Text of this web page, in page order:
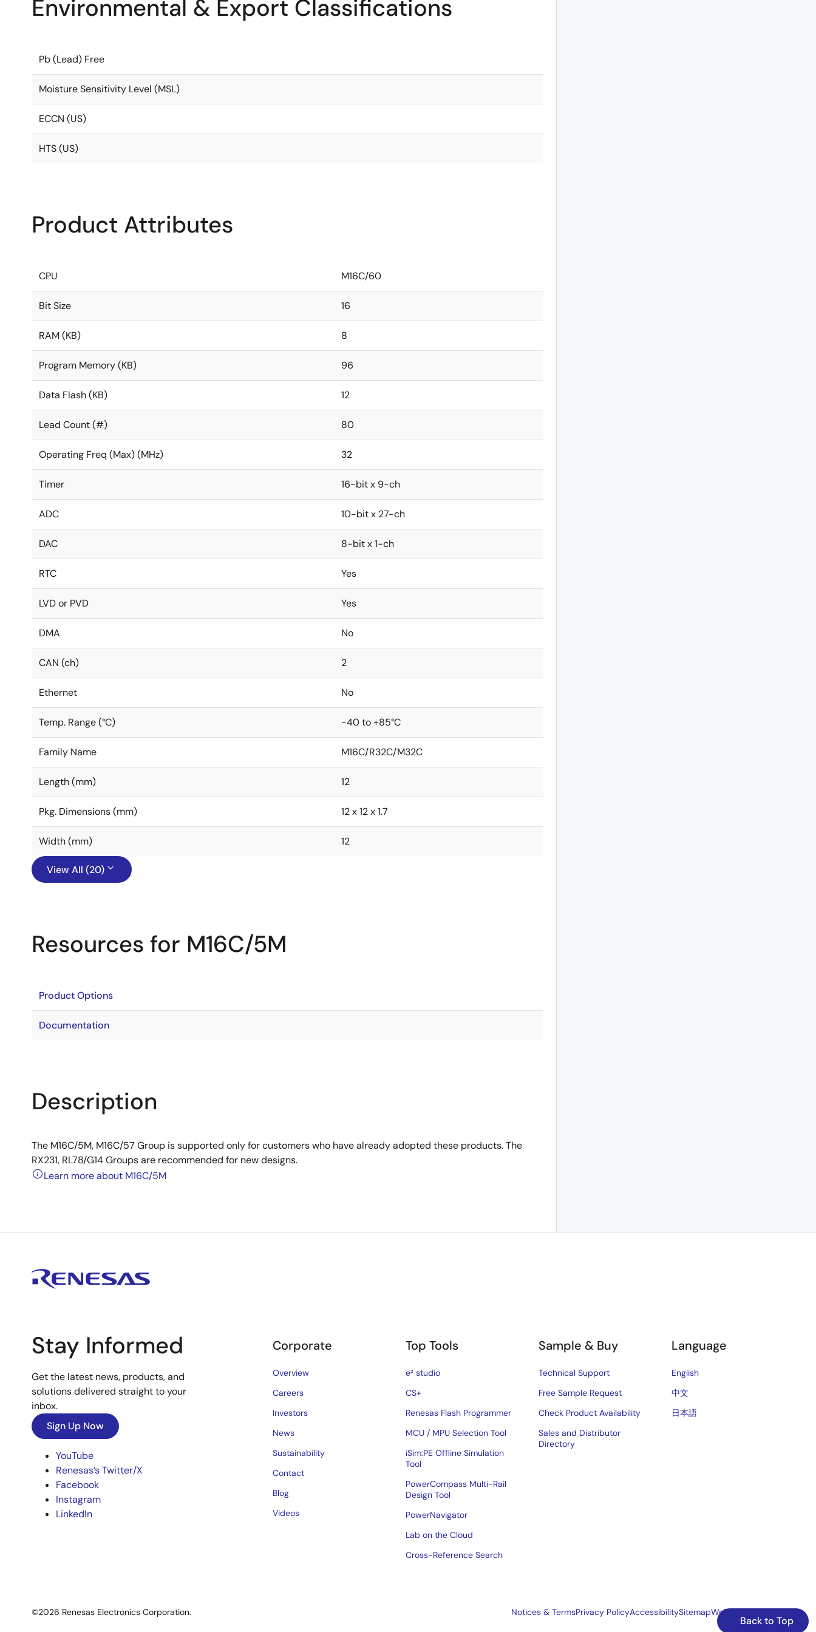
Environmental & Export Classifications
Pb (Lead) Free
Moisture Sensitivity Level (MSL)
ECCN (US)
HTS (US)
Product Attributes
CPU M16C/60
Bit Size 16
RAM (KB) 8
Program Memory (KB) 96
Data Flash (KB) 12
Lead Count (#) 80
Operating Freq (Max) (MHz) 32
Timer 16-bit x 9-ch
ADC 10-bit x 27-ch
DAC 8-bit x 1-ch
RTC Yes
LVD or PVD Yes
DMA No
CAN (ch) 2
Ethernet No
Temp. Range (°C) -40 to +85°C
Family Name M16C/R32C/M32C
Length (mm) 12
Pkg. Dimensions (mm) 12 x 12 x 1.7
Width (mm) 12
View All (20)
Resources for M16C/5M
Product Options
Documentation
Description
The M16C/5M, M16C/57 Group is supported only for customers who have already adopted these products. The
RX231, RL78/G14 Groups are recommended for new designs.
Learn more about M16C/5M
Back to Top
Stay Informed
Get the latest news, products, and
solutions delivered straight to your
inbox.
Sign Up Now
YouTube
Renesas’s Twitter/X
Facebook
Instagram
LinkedIn
Corporate
Overview
Careers
Investors
News
Sustainability
Contact
Blog
Videos
Top Tools
e² studio
CS+
Renesas Flash Programmer
MCU / MPU Selection Tool
iSim:PE Offline Simulation
Tool
PowerCompass Multi-Rail
Design Tool
PowerNavigator
Lab on the Cloud
Cross-Reference Search
Sample & Buy
Technical Support
Free Sample Request
Check Product Availability
Sales and Distributor
Directory
Language
English
中文
日本語
©2026 Renesas Electronics Corporation. Notices & TermsPrivacy PolicyAccessibilitySitemapWebsite Feedback